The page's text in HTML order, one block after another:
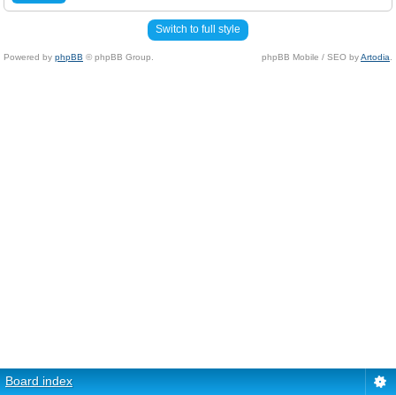
Switch to full style
Powered by phpBB © phpBB Group. phpBB Mobile / SEO byArtodia
Board index